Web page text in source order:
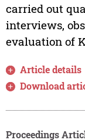
carried out
interviews,
evaluation of
Article details
Download
Proceedings